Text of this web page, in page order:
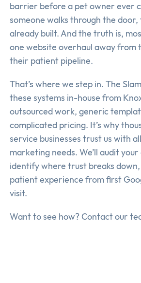
barrier before a pet owner ever
someone walks through the
already built. And the truth is,
one website overhaul away from
their patient pipeline.
That’s where we step in. The
these systems in-house from
outsourced work, generic
complicated pricing. It’s why
service businesses trust us with
marketing needs. We’ll audit
identify where trust breaks
patient experience from first
visit.
Want to see how? Contact our